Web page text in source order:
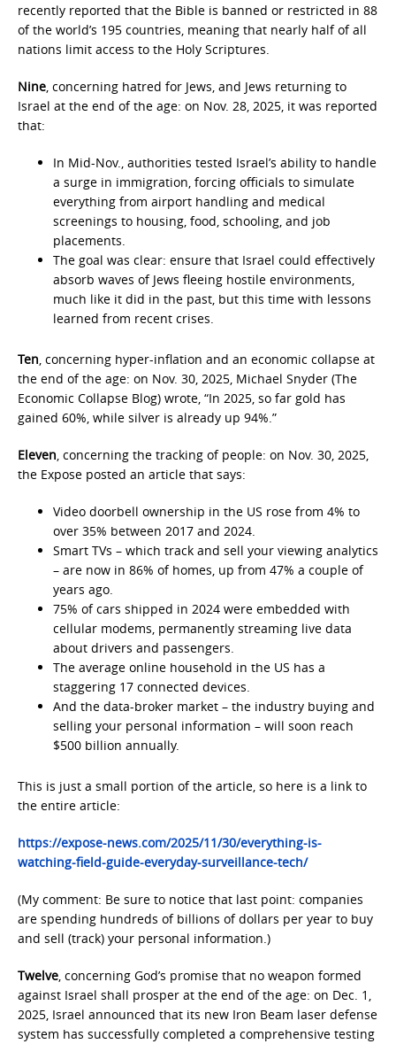
recently reported that the Bible is banned or restricted in 88
of the world’s 195 countries, meaning that nearly half of all
nations limit access to the Holy Scriptures.
Nine, concerning hatred for Jews, and Jews returning to
Israel at the end of the age: on Nov. 28, 2025, it was reported
that:
In Mid-Nov., authorities tested Israel’s ability to handle
a surge in immigration, forcing officials to simulate
everything from airport handling and medical
screenings to housing, food, schooling, and job
placements.
The goal was clear: ensure that Israel could effectively
absorb waves of Jews fleeing hostile environments,
much like it did in the past, but this time with lessons
learned from recent crises.
Ten, concerning hyper-inflation and an economic collapse at
the end of the age: on Nov. 30, 2025, Michael Snyder (The
Economic Collapse Blog) wrote, “In 2025, so far gold has
gained 60%, while silver is already up 94%.”
Eleven, concerning the tracking of people: on Nov. 30, 2025,
the Expose posted an article that says:
Video doorbell ownership in the US rose from 4% to
over 35% between 2017 and 2024.
Smart TVs – which track and sell your viewing analytics
– are now in 86% of homes, up from 47% a couple of
years ago.
75% of cars shipped in 2024 were embedded with
cellular modems, permanently streaming live data
about drivers and passengers.
The average online household in the US has a
staggering 17 connected devices.
And the data-broker market – the industry buying and
selling your personal information – will soon reach
$500 billion annually.
This is just a small portion of the article, so here is a link to
the entire article:
https://expose-news.com/2025/11/30/everything-is-
watching-field-guide-everyday-surveillance-tech/
(My comment: Be sure to notice that last point: companies
are spending hundreds of billions of dollars per year to buy
and sell (track) your personal information.)
Twelve, concerning God’s promise that no weapon formed
against Israel shall prosper at the end of the age: on Dec. 1,
2025, Israel announced that its new Iron Beam laser defense
system has successfully completed a comprehensive testing